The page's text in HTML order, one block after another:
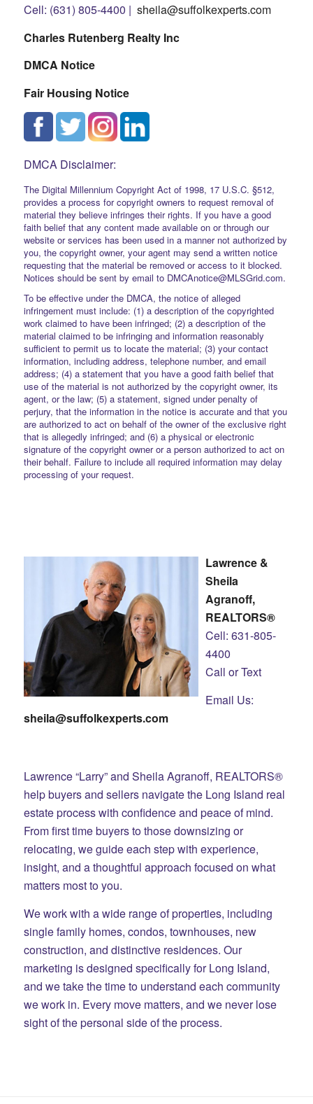
Cell: (631) 805-4400 | sheila@suffolkexperts.com
Charles Rutenberg Realty Inc
DMCA Notice
Fair Housing Notice
DMCA Disclaimer:
The Digital Millennium Copyright Act of 1998, 17 U.S.C. §512,
provides a process for copyright owners to request removal of
material they believe infringes their rights. If you have a good
faith belief that any content made available on or through our
website or services has been used in a manner not authorized by
you, the copyright owner, your agent may send a written notice
requesting that the material be removed or access to it blocked.
Notices should be sent by email to DMCAnotice@MLSGrid.com.
To be effective under the DMCA, the notice of alleged
infringement must include: (1) a description of the copyrighted
work claimed to have been infringed; (2) a description of the
material claimed to be infringing and information reasonably
sufficient to permit us to locate the material; (3) your contact
information, including address, telephone number, and email
address; (4) a statement that you have a good faith belief that
use of the material is not authorized by the copyright owner, its
agent, or the law; (5) a statement, signed under penalty of
perjury, that the information in the notice is accurate and that you
are authorized to act on behalf of the owner of the exclusive right
that is allegedly infringed; and (6) a physical or electronic
signature of the copyright owner or a person authorized to act on
their behalf. Failure to include all required information may delay
processing of your request.
Lawrence &
Sheila
Agranoff,
REALTORS®
Cell: 631-805-
4400
Call or Text
Email Us:
sheila@suffolkexperts.com
Lawrence “Larry” and Sheila Agranoff, REALTORS®
help buyers and sellers navigate the Long Island real
estate process with confidence and peace of mind.
From first time buyers to those downsizing or
relocating, we guide each step with experience,
insight, and a thoughtful approach focused on what
matters most to you.
We work with a wide range of properties, including
single family homes, condos, townhouses, new
construction, and distinctive residences. Our
marketing is designed specifically for Long Island,
and we take the time to understand each community
we work in. Every move matters, and we never lose
sight of the personal side of the process.